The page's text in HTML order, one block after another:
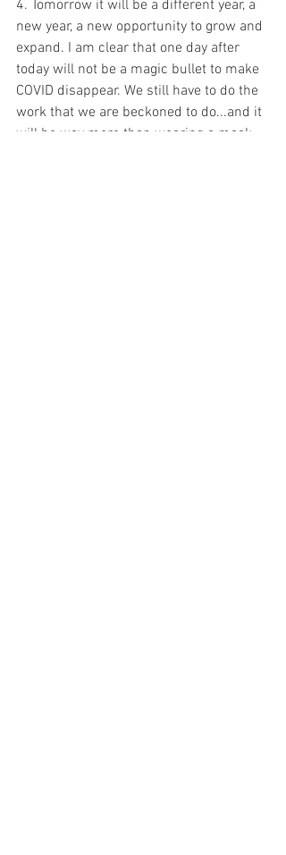
4. Tomorrow it will be a different year, a
new year, a new opportunity to grow and
expand. I am clear that one day after
today will not be a magic bullet to make
COVID disappear. We still have to do the
work that we are beckoned to do...and it
will be way more than wearing a mask